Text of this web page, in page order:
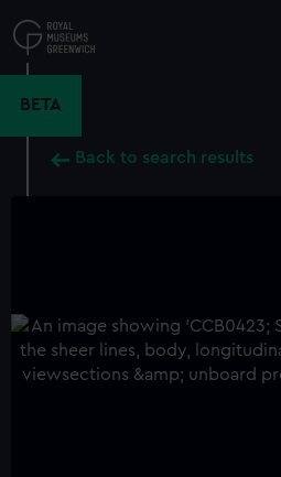
to
main
BETA
Back to search results